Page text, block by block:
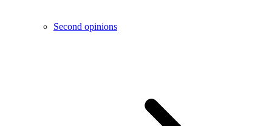
Second opinions